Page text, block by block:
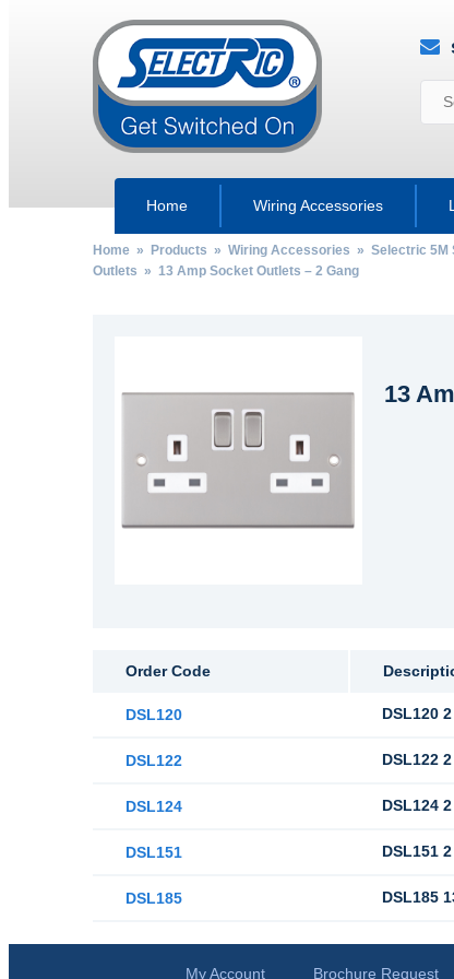
Home Wiring Accessories
Home» Products » Wiring Accessories » Selectric 5M
Outlets » 13 Amp Socket Outlets – 2 Gang
13
Order Code
DSL120 DSL120
DSL122 DSL122
DSL124 DSL124
DSL151 DSL151
DSL185 DSL185
My Account Brochure Request